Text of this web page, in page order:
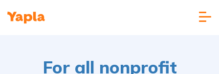
For all nonprofit